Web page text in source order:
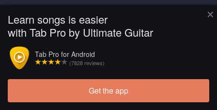
×
Learn songs is easier
with Tab Pro by Ultimate Guitar
Tab Pro for Android
(7828 reviews)
Get the app